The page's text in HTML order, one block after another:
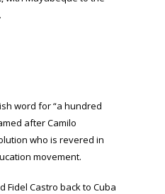
word for “a hundred
after Camilo
who is revered in
movement.
Castro back to Cuba